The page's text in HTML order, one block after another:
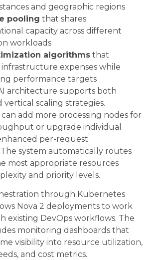
and geographic regions
pooling that shares
capacity across different
workloads
algorithms that
infrastructure expenses while
performance targets
architecture supports both
vertical scaling strategies.
add more processing nodes for
or upgrade individual
per-request
system automatically routes
most appropriate resources
and priority levels.
through Kubernetes
Nova 2 deployments to work
existing DevOps workflows. The
monitoring dashboards that
visibility into resource utilization,
and cost metrics.